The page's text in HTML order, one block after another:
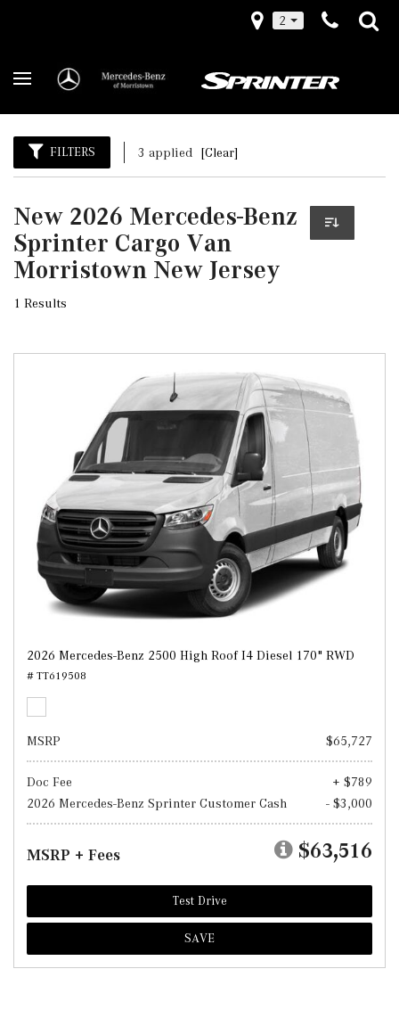
2
FILTERS 3 applied [Clear]
New 2026 Mercedes-Benz
Sprinter Cargo Van
Morristown New Jersey
1 Results
2026 Mercedes-Benz 2500 High Roof I4 Diesel 170" RWD
# TT619508
MSRP $65,727
Doc Fee
+ $789
2026 Mercedes-Benz Sprinter Customer Cash
- $3,000
MSRP + Fees $63,516
Test Drive
SAVE